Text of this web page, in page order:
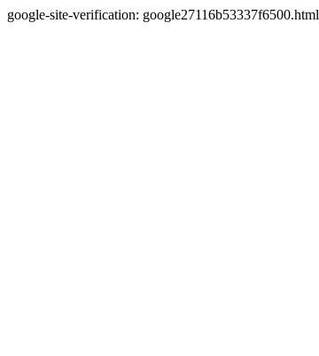
google-site-verification: google27116b53337f6500.html